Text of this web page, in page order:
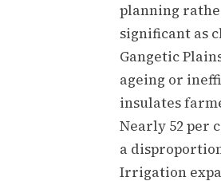
planning
significant as
Gangetic
ageing or
insulates
Nearly 52 per
a
Irrigation